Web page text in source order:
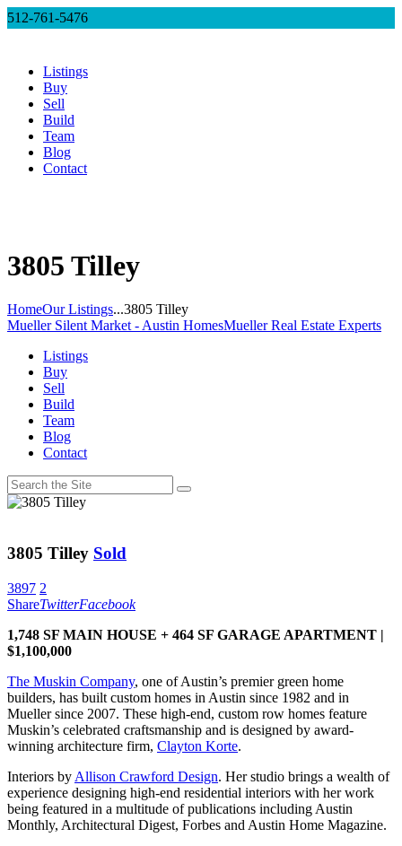
512-761-5476
Listings
Buy
Sell
Build
Team
Blog
Contact
3805 Tilley
HomeOur Listings...3805 Tilley
Mueller Silent Market - Austin HomesMueller Real Estate Experts
Listings
Buy
Sell
Build
Team
Blog
Contact
3805 Tilley Sold
3897 2
ShareTwitterFacebook
1,748 SF MAIN HOUSE + 464 SF GARAGE APARTMENT |
$1,100,000
The Muskin Company, one of Austin’s premier green home
builders, has built custom homes in Austin since 1982 and in
Mueller since 2007. These high-end, custom row homes feature
Muskin’s celebrated craftsmanship and is designed by award-
winning architecture firm, Clayton Korte.
Interiors by Allison Crawford Design. Her studio brings a wealth of
experience designing high-end residential interiors with her work
being featured in a multitude of publications including Austin
Monthly, Architectural Digest, Forbes and Austin Home Magazine.